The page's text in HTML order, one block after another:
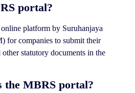
portal?
platform by Suruhanjaya
for companies to submit their
statutory documents in the
the MBRS portal?